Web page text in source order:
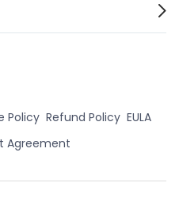
Policy Refund Policy EULA
Agreement